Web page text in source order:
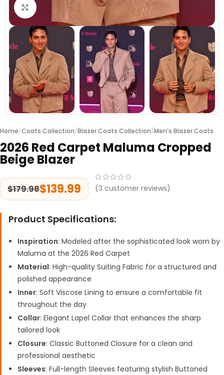
Click to enlarge
Home/Coats Collection/Blazer Coats Collection/Men’s Blazer Coats
2026 Red Carpet Maluma Cropped
Beige Blazer
$179.98$139.99 (3 customer reviews)
Product Specifications:
Inspiration: Modeled after the sophisticated look worn by
Maluma at the 2026 Red Carpet
Material: High-quality Suiting Fabric for a structured and
polished appearance
Inner: Soft Viscose Lining to ensure a comfortable fit
throughout the day
Collar: Elegant Lapel Collar that enhances the sharp
tailored look
Closure: Classic Buttoned Closure for a clean and
professional aesthetic
Sleeves: Full-length Sleeves featuring stylish Buttoned